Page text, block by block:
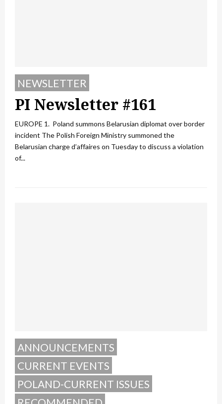
NEWSLETTER
PI Newsletter #161
EUROPE 1. Poland summons Belarusian diplomat over border
incident The Polish Foreign Ministry summoned the
Belarusian charge d’affaires on Tuesday to discuss a violation
of...
ANNOUNCEMENTS
CURRENT EVENTS
POLAND-CURRENT ISSUES